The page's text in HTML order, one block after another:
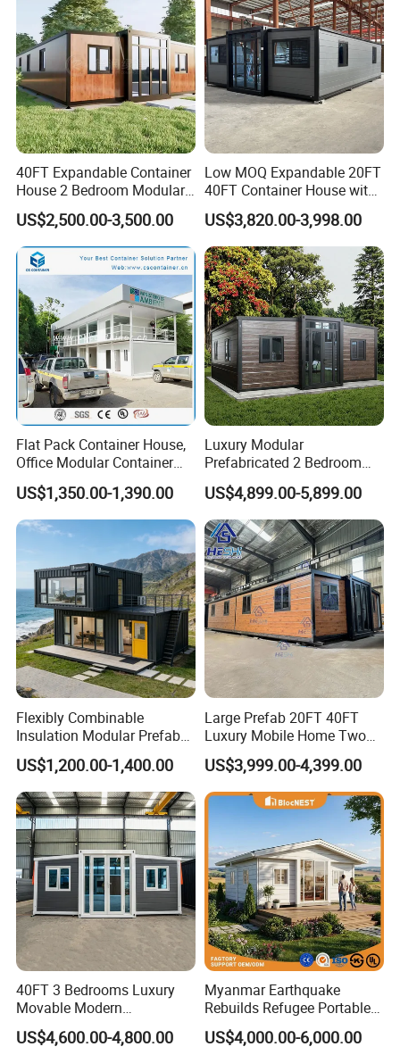
Product Parameters
Main Materials List
Column "H" secion steel
Beam
"H" secion steel
Roof
Panel
0.326/0.376/0.426/0.476MM color steel sheet
Wall
Panel
0.326/0.376/0.426/0.476MM color steel sheet
Window Aluminum sliding window
EPS/PU/Rock Wool sandwich door/Steel door/Aluminum door/Rolling
door/Sliding door
Bolt 4.8s,Galvanized
Ceiling 600*600 PVC ceiling for dry,300*300 aluminum ceiling for wet, if needed.
Floor Concrete foundation with ceramic tile or PVC tile, if needed
Product Material
Hotels Factory Price
40FT Expandable Container
House 2 Bedroom Modular
Prefab Home for Backyard
Office
US$2,500.00-3,500.00
Low MOQ Expandable 20FT
40FT Container House with
Kitchen and Bathroom
US$3,820.00-3,998.00
Flat Pack Container House,
Office Modular Container
House Two Floor Container
Building
US$1,350.00-1,390.00
Luxury Modular
Prefabricated 2 Bedroom
Portable Container House
Furnished Mini Casa
US$4,899.00-5,899.00
Flexibly Combinable
Insulation Modular Prefab
Prefabricated Mobile Tiny
Container Home
US$1,200.00-1,400.00
Large Prefab 20FT 40FT
Luxury Mobile Home Two
Bedroom Prefabricated for
Sale Expandable Container
House
US$3,999.00-4,399.00
40FT 3 Bedrooms Luxury
Movable Modern
Expandable Container
House with Full Bathroom
US$4,600.00-4,800.00
Myanmar Earthquake
Rebuilds Refugee Portable
Prefab Container House
Expandable Prefabricated
US$4,000.00-6,000.00